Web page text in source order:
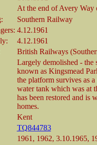
At the end of Avery Way
Southern Railway
4.12.1961
4.12.1961
British Railways
Largely demolished - the
known as Kingsmead
the platform survives as
water tank which was at
has been restored and is
homes.
Kent
TQ844783
1961, 1962, 3.10.1965,